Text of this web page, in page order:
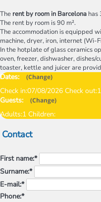
The rent by room in Barcelona has
The rent by room is 90 m².
The accommodation is equipped
machine, dryer, iron, internet (Wi-
In the hotplate of glass ceramics
oven, freezer, dishwasher, dishes/
toaster, kettle and juicer are
Dates: (Change)
Check in:07/08/2026 Check out:
Guests:
(Change)
Adults:1 Children:
Contact
First name:*
Surname:*
E-mail:*
Phone:*